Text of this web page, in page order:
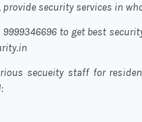
security services in
9999346696 to get best
secueity staff for